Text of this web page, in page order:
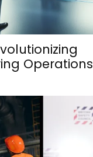
Operations